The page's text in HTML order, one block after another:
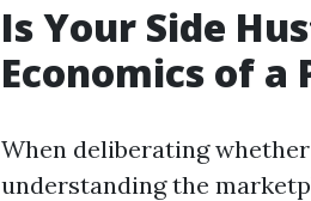
Is Your Side
Economics of a
When deliberating
understanding the